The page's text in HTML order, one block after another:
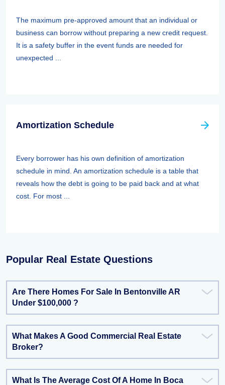
The maximum pre-approved amount that an individual or
business can borrow without preparing a new credit request.
It is a safety buffer in the event funds are needed for
unexpected ...
Amortization Schedule
Every borrower has his own definition of amortization
schedule in mind. An amortization schedule is a table that
reveals how the debt is going to be paid back and at what
cost. For most ...
Popular Real Estate Questions
Are There Homes For Sale In Bentonville AR
Under $100,000 ?
What Makes A Good Commercial Real Estate
Broker?
What Is The Average Cost Of A Home In Boca